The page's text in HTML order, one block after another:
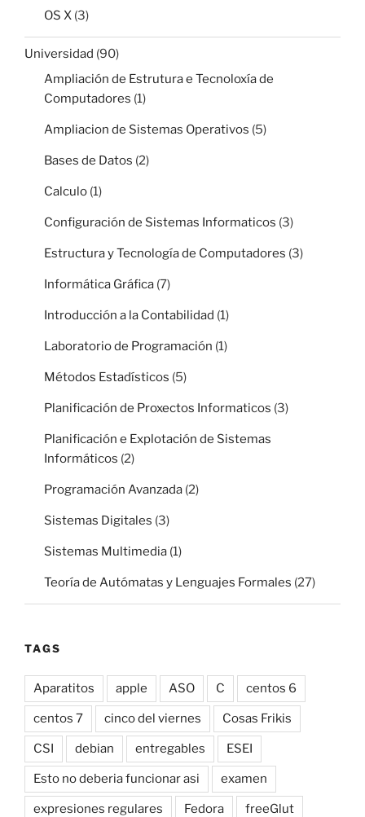
OS X (3)
Universidad (90)
Ampliación de Estrutura e Tecnoloxía de
Computadores (1)
Ampliacion de Sistemas Operativos (5)
Bases de Datos (2)
Calculo (1)
Configuración de Sistemas Informaticos (3)
Estructura y Tecnología de Computadores (3)
Informática Gráfica (7)
Introducción a la Contabilidad (1)
Laboratorio de Programación (1)
Métodos Estadísticos (5)
Planificación de Proxectos Informaticos (3)
Planificación e Explotación de Sistemas
Informáticos (2)
Programación Avanzada (2)
Sistemas Digitales (3)
Sistemas Multimedia (1)
Teoría de Autómatas y Lenguajes Formales (27)
TAGS
Aparatitos apple ASO C centos 6
centos 7 cinco del viernes Cosas Frikis
CSI debian entregables ESEI
Esto no deberia funcionar asi examen
expresiones regulares Fedora freeGlut